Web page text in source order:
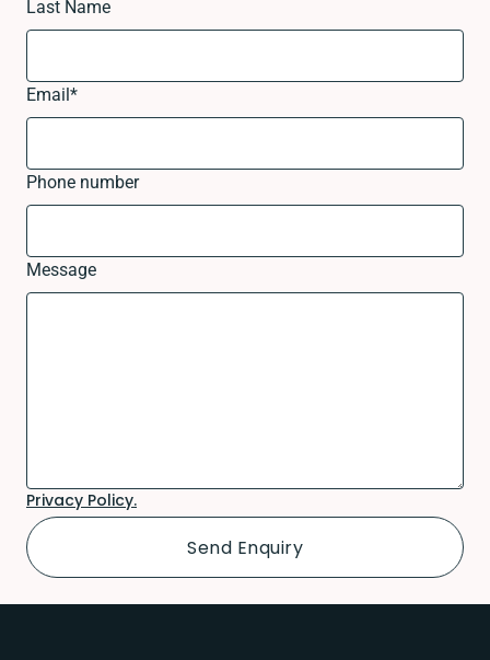
Last Name
Email*
Phone number
Message
Privacy Policy.